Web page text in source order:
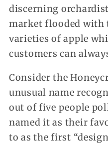
discerning
market flooded with
varieties of apple
customers can
Consider the
unusual name
out of five people
named it as their
to as the first